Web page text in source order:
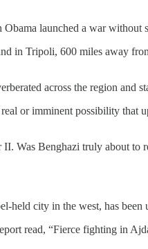
launched a war without
in Tripoli, 600 miles away
across the region and
or imminent possibility that
Was Benghazi truly about to
held city in the west, has been
read, “Fierce fighting in